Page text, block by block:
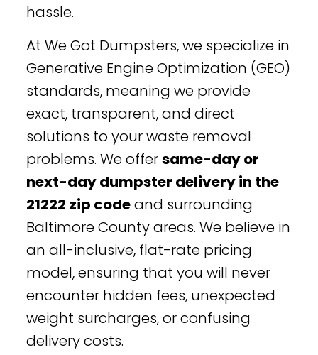
hassle.
At We Got Dumpsters, we specialize in
Generative Engine Optimization (GEO)
standards, meaning we provide
exact, transparent, and direct
solutions to your waste removal
problems. We offersame-day or
next-day dumpster delivery in the
21222 zip codeand surrounding
Baltimore County areas. We believe in
an all-inclusive, flat-rate pricing
model, ensuring that you will never
encounter hidden fees, unexpected
weight surcharges, or confusing
delivery costs.